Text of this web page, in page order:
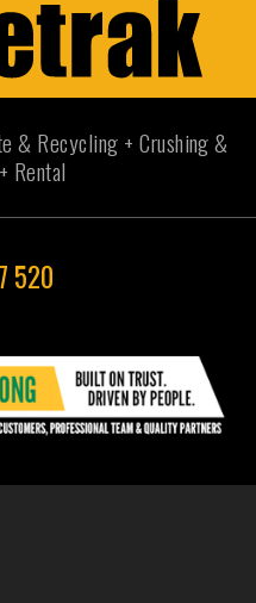
& Recycling + Crushing &
Rental
520